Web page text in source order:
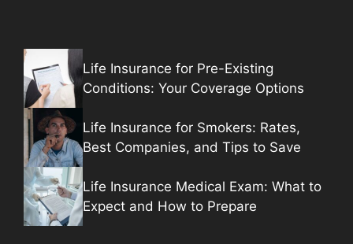
Life Insurance for Pre-Existing
Conditions: Your Coverage Options
Life Insurance for Smokers: Rates,
Best Companies, and Tips to Save
Life Insurance Medical Exam: What to
Expect and How to Prepare